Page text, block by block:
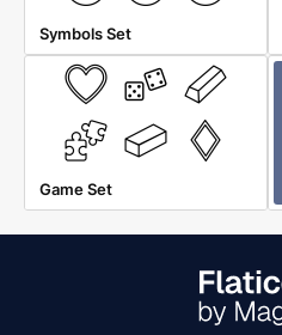
Symbols Set
Game Set